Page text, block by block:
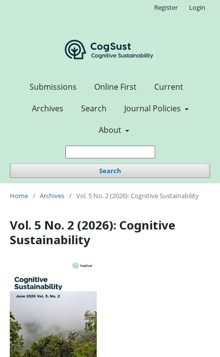
Submissions Online First
Current
Archives
Search
Journal Policies
About
Search
Register Login
Home / Archives / Vol. 5 No. 2 (2026): Cognitive Sustainability
Vol. 5 No. 2 (2026): Cognitive
Sustainability